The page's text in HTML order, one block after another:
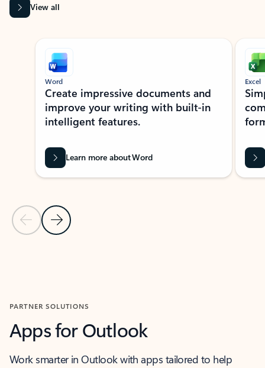
View all
Showing slide 1 of 9
Previous Slide
Next Slide
Word
Create impressive documents and
improve your writing with built-in
intelligent features.
Learn more about Word
Excel
PARTNER SOLUTIONS
Apps for Outlook
Work smarter in Outlook with apps tailored to help